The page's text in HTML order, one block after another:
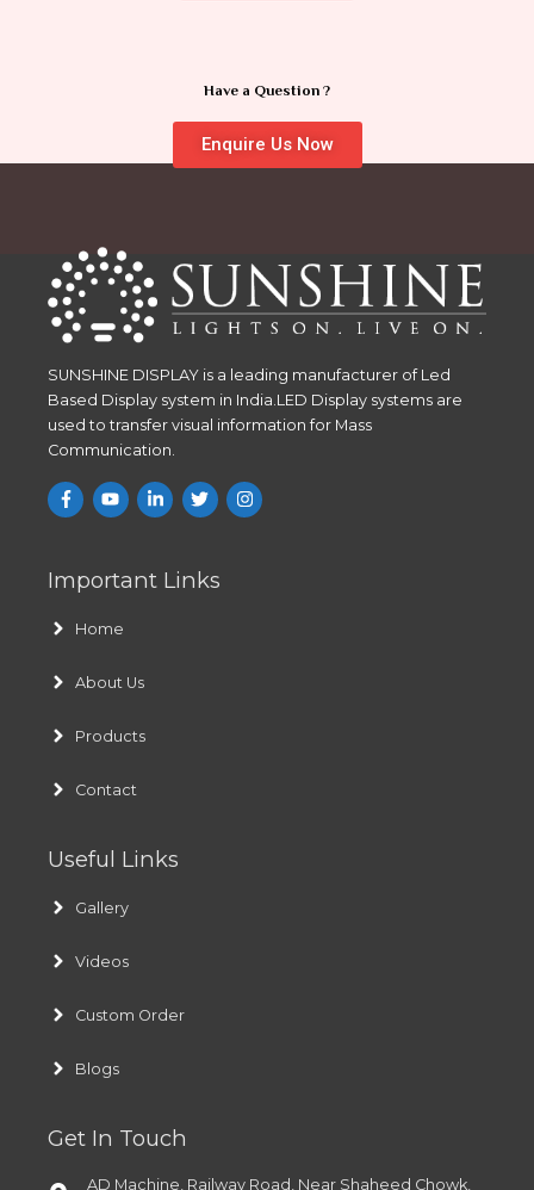
Have a Question ?
Enquire Us Now
SUNSHINE DISPLAY is a leading manufacturer of Led
Based Display system in India.LED Display systems are
used to transfer visual information for Mass
Communication.
Important Links
Home
About Us
Products
Contact
Useful Links
Gallery
Videos
Custom Order
Blogs
Get In Touch
AD Machine, Railway Road, Near Shaheed Chowk,